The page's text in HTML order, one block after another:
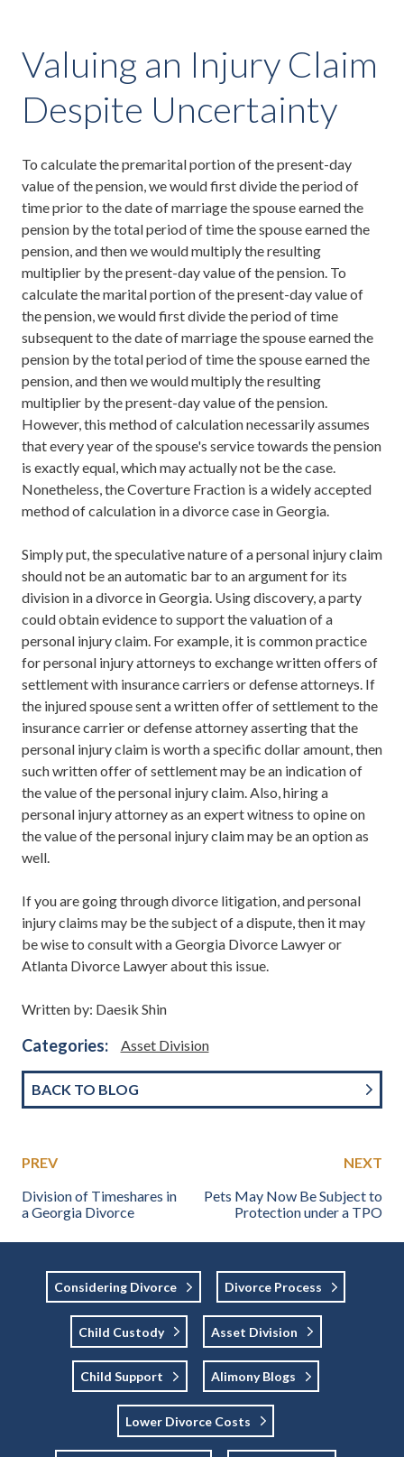
Valuing an Injury Claim
Despite Uncertainty
To calculate the premarital portion of the present-day
value of the pension, we would first divide the period of
time prior to the date of marriage the spouse earned the
pension by the total period of time the spouse earned the
pension, and then we would multiply the resulting
multiplier by the present-day value of the pension. To
calculate the marital portion of the present-day value of
the pension, we would first divide the period of time
subsequent to the date of marriage the spouse earned the
pension by the total period of time the spouse earned the
pension, and then we would multiply the resulting
multiplier by the present-day value of the pension.
However, this method of calculation necessarily assumes
that every year of the spouse's service towards the pension
is exactly equal, which may actually not be the case.
Nonetheless, the Coverture Fraction is a widely accepted
method of calculation in a divorce case in Georgia.
Simply put, the speculative nature of a personal injury claim
should not be an automatic bar to an argument for its
division in a divorce in Georgia. Using discovery, a party
could obtain evidence to support the valuation of a
personal injury claim. For example, it is common practice
for personal injury attorneys to exchange written offers of
settlement with insurance carriers or defense attorneys. If
the injured spouse sent a written offer of settlement to the
insurance carrier or defense attorney asserting that the
personal injury claim is worth a specific dollar amount, then
such written offer of settlement may be an indication of
the value of the personal injury claim. Also, hiring a
personal injury attorney as an expert witness to opine on
the value of the personal injury claim may be an option as
well.
If you are going through divorce litigation, and personal
injury claims may be the subject of a dispute, then it may
be wise to consult with a Georgia Divorce Lawyer or
Atlanta Divorce Lawyer about this issue.
Written by: Daesik Shin
Categories: Asset Division
BACK TO BLOG
PREV
Division of Timeshares in
a Georgia Divorce
NEXT
Pets May Now Be Subject to
Protection under a TPO
Considering Divorce Divorce Process
Child Custody Asset Division
Child Support Alimony Blogs
Lower Divorce Costs